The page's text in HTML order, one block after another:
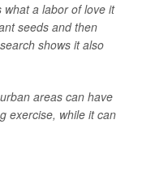
a labor of love it
seeds and then
shows it also
areas can have
exercise, while it can